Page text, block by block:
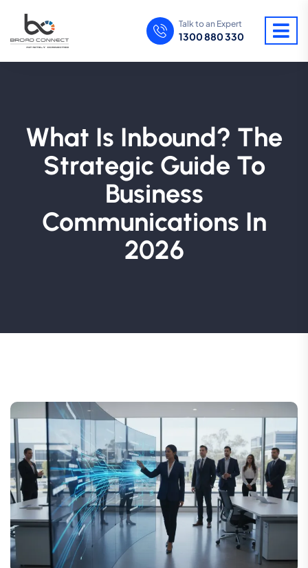
Talk to an Expert
1300 880 330
What Is Inbound? The
Strategic Guide To
Business
Communications In
2026